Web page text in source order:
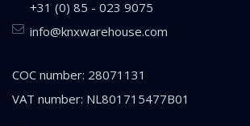
+31 (0) 85 - 023 9075
info@knxwarehouse.com
COC number: 28071131
VAT number: NL801715477B01